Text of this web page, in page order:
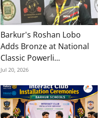
Barkur's Roshan Lobo
Adds Bronze at National
Classic Powerli...
Jul 20, 2026